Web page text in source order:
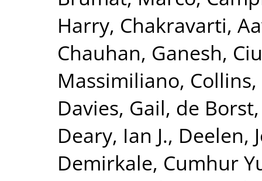
Harry, Chakravarti,
Chauhan, Ganesh,
Massimiliano,
Davies, Gail, de
Deary, Ian J., Deelen,
Demirkale, Cumhur